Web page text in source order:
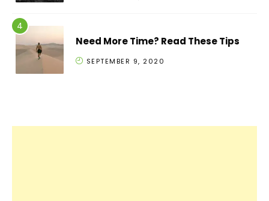
Need More Time? Read These Tips
SEPTEMBER 9, 2020